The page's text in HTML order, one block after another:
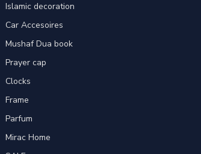
Islamic decoration
Car Accesoires
Mushaf Dua book
Prayer cap
Clocks
Frame
Parfum
Mirac Home